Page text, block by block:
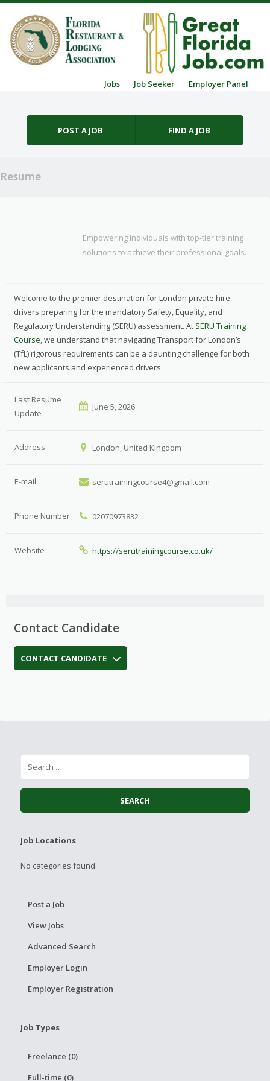
Jobs Job Seeker Employer Panel
POST A JOB FIND A JOB
Resume
Empowering individuals with top-tier training
solutions to achieve their professional goals.
Welcome to the premier destination for London private hire
drivers preparing for the mandatory Safety, Equality, and
Regulatory Understanding (SERU) assessment. At SERU Training
Course, we understand that navigating Transport for London’s
(TfL) rigorous requirements can be a daunting challenge for both
new applicants and experienced drivers.
Last Resume
Update
June 5, 2026
Address London, United Kingdom
E-mail serutrainingcourse4@gmail.com
Phone Number 02070973832
Website https://serutrainingcourse.co.uk/
Contact Candidate
CONTACT CANDIDATE
Job Locations
No categories found.
Post a Job
View Jobs
Advanced Search
Employer Login
Employer Registration
Job Types
Freelance (0)
Full-time (0)